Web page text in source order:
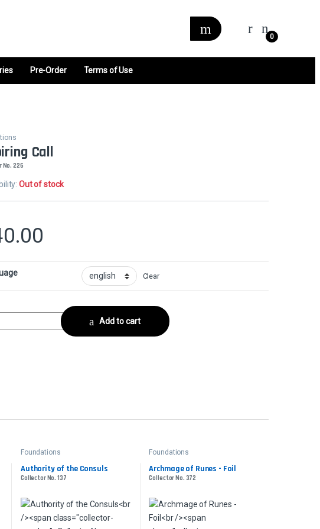
0
Pre-Order Terms of Use
Call
No. 226
Out of stock
Clear
CallCollector No. 226 quantityAdd to cart
Foundations
Authority of the Consuls
Collector No. 137
Foundations
Archmage of Runes - Foil
Collector No. 372